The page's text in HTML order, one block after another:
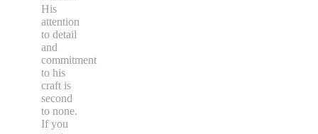
His
attention
to detail
and
commitment
to his
craft is
second
to none.
If you